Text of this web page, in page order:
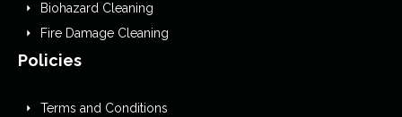
Biohazard Cleaning
Fire Damage Cleaning
Policies
Terms and Conditions